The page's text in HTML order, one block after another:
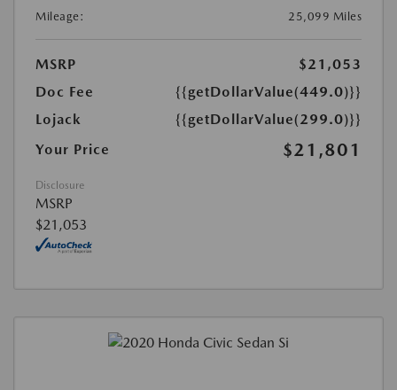
Mileage:
25,099 Miles
MSRP
$21,053
Doc Fee
{{getDollarValue(449.0)}}
Lojack
{{getDollarValue(299.0)}}
Your Price
$21,801
Disclosure
MSRP
$21,053